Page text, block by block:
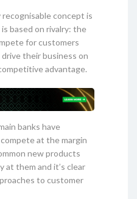
concept is
based on rivalry: the
for customers
their business on
advantage.
banks have
at the margin
new products
at them and it’s clear
to customer